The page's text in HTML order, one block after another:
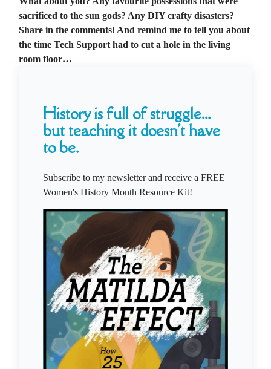
sacrificed to the sun gods? Any DIY crafty disasters?
Share in the comments! And remind me to tell you about
the time Tech Support had to cut a hole in the living
room floor…
History is full of struggle...
but teaching it doesn't have
to be.
Subscribe to my newsletter and receive a FREE
Women's History Month Resource Kit!